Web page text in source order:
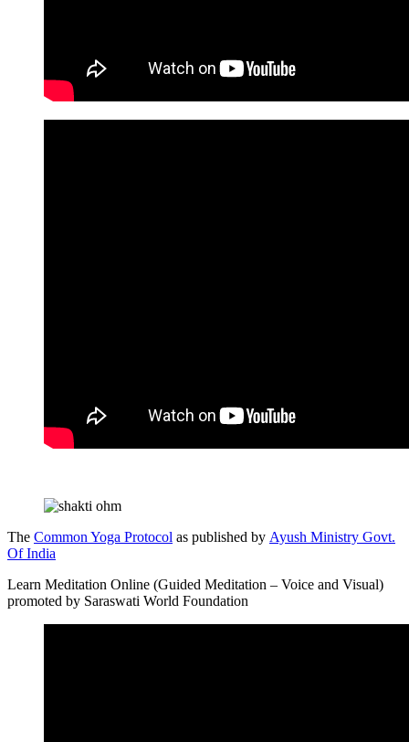
The Common Yoga Protocol as published by Ayush Ministry Govt.
Of India
Learn Meditation Online (Guided Meditation – Voice and Visual)
promoted by Saraswati World Foundation